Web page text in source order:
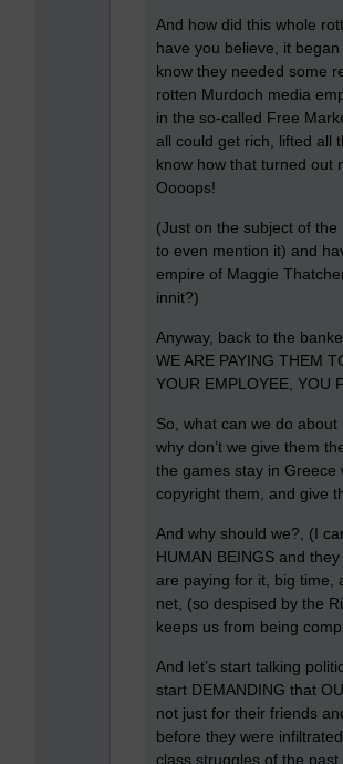
And how did this whole
have you believe, it
know they needed some
rotten Murdoch media
in the so-called Free
all could get rich, lifted all
know how that turned out
Oooops!
(Just on the subject of the
to even mention it) and
empire of Maggie
innit?)
Anyway, back to the
WE ARE PAYING THEM
YOUR EMPLOYEE, YOU
So, what can we do about
why don’t we give them
the games stay in
copyright them, and give
And why should we?, (I
HUMAN BEINGS and
are paying for it, big time,
net, (so despised by the
keeps us from being
And let’s start talking
start DEMANDING that
not just for their friends
before they were
class struggles of the